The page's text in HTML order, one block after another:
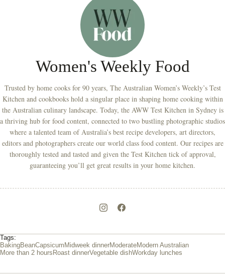
Women's Weekly Food
Trusted by home cooks for 90 years, The Australian Women’s Weekly’s Test
Kitchen and cookbooks hold a singular place in shaping home cooking within
the Australian culinary landscape. Today, the AWW Test Kitchen in Sydney is
a thriving hub for food content, connected to two bustling photographic studios
where a talented team of Australia’s best recipe developers, art directors,
editors and photographers create our world class food content. Our recipes are
thoroughly tested and tasted and given the Test Kitchen tick of approval,
guaranteeing you’ll get great results in your home kitchen.
Tags:
BakingBeanCapsicum Midweek dinnerModerateModern Australian
More than 2 hours Roast dinnerVegetable dishWorkday lunches